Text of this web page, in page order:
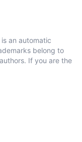
is an automatic
belong to
If you are the